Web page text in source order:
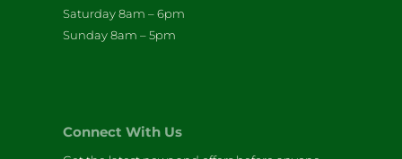
Saturday 8am – 6pm
Sunday 8am – 5pm
Connect With Us